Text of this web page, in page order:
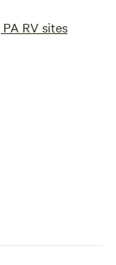
RV sites